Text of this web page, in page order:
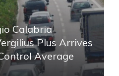
Calabria
Plus Arrives
Average